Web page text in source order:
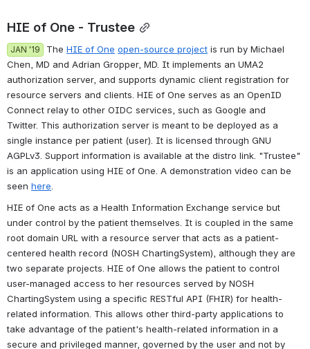
HIE of One - Trustee
JAN '19 The HIE of One open-source project is run by Michael
Chen, MD and Adrian Gropper, MD. It implements an UMA2
authorization server, and supports dynamic client registration for
resource servers and clients. HIE of One serves as an OpenID
Connect relay to other OIDC services, such as Google and
Twitter. This authorization server is meant to be deployed as a
single instance per patient (user). It is licensed through GNU
AGPLv3. Support information is available at the distro link. "Trustee"
is an application using HIE of One. A demonstration video can be
seen here
HIE of One acts as a Health Information Exchange service but
under control by the patient themselves. It is coupled in the same
root domain URL with a resource server that acts as a patient-
centered health record (NOSH ChartingSystem), although they are
two separate projects. HIE of One allows the patient to control
user-managed access to her resources served by NOSH
ChartingSystem using a specific RESTful API (FHIR) for health-
related information. This allows other third-party applications to
take advantage of the patient's health-related information in a
secure and privileged manner, governed by the user and not by